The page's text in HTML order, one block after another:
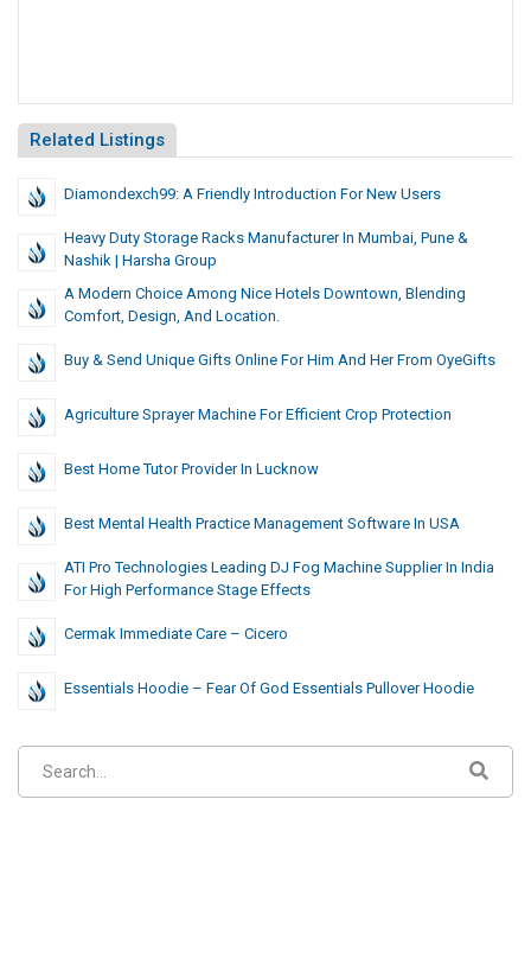
Related Listings
Diamondexch99: A Friendly Introduction For New Users
Heavy Duty Storage Racks Manufacturer In Mumbai, Pune &
Nashik | Harsha Group
A Modern Choice Among Nice Hotels Downtown, Blending
Comfort, Design, And Location.
Buy & Send Unique Gifts Online For Him And Her From OyeGifts
Agriculture Sprayer Machine For Efficient Crop Protection
Best Home Tutor Provider In Lucknow
Best Mental Health Practice Management Software In USA
ATI Pro Technologies Leading DJ Fog Machine Supplier In India
For High Performance Stage Effects
Cermak Immediate Care – Cicero
Essentials Hoodie – Fear Of God Essentials Pullover Hoodie